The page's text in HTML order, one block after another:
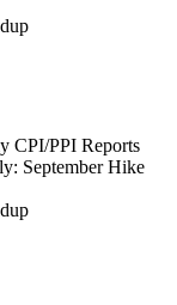
CPI/PPI Reports
September Hike